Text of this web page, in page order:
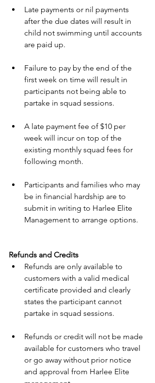
Late payments or nil payments
after the due dates will result in
child not swimming until accounts
are paid up.
Failure to pay by the end of the
first week on time will result in
participants not being able to
partake in squad sessions.
A late payment fee of $10 per
week will incur on top of the
existing monthly squad fees for
following month.
Participants and families who may
be in financial hardship are to
submit in writing to Harlee Elite
Management to arrange options.
Refunds and Credits
Refunds are only available to
customers with a valid medical
certificate provided and clearly
states the participant cannot
partake in squad sessions.
Refunds or credit will not be made
available for customers who travel
or go away without prior notice
and approval from Harlee Elite